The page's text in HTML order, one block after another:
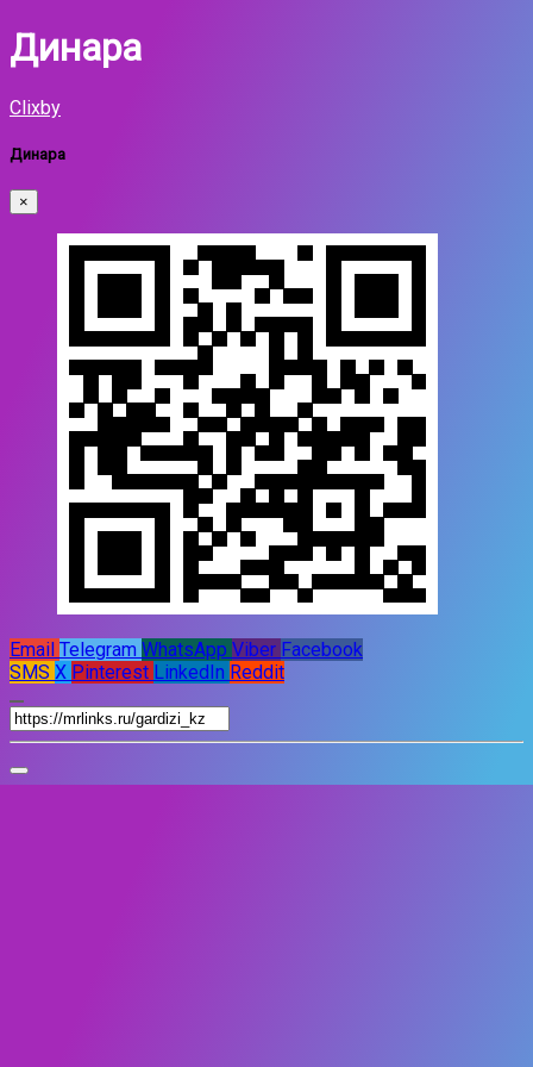
Динара
Clixby
Динара
×
Email Telegram WhatsApp Viber Facebook
SMS X Pinterest LinkedIn Reddit